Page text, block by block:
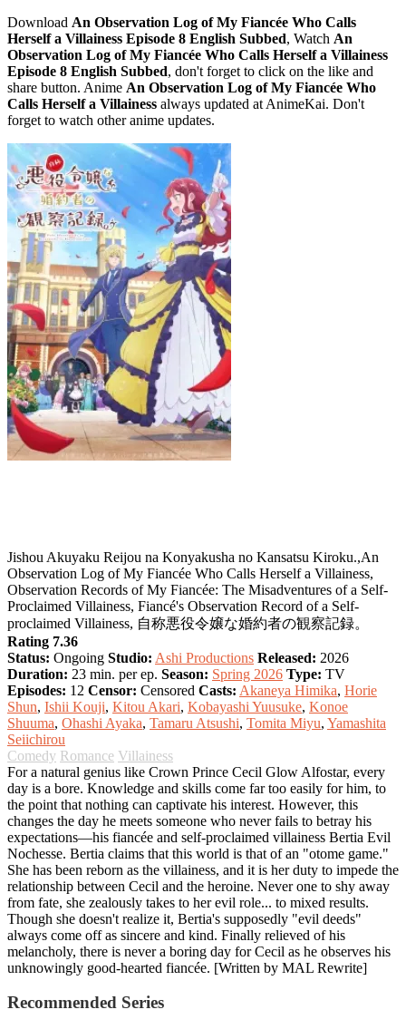
Download An Observation Log of My Fiancée Who Calls
Herself a Villainess Episode 8 English Subbed, Watch An
Observation Log of My Fiancée Who Calls Herself a Villainess
Episode 8 English Subbed, don't forget to click on the like and
share button. Anime An Observation Log of My Fiancée Who
Calls Herself a Villainess always updated at AnimeKai. Don't
forget to watch other anime updates.
Jishou Akuyaku Reijou na Konyakusha no Kansatsu Kiroku.,An
Observation Log of My Fiancée Who Calls Herself a Villainess,
Observation Records of My Fiancée: The Misadventures of a Self-
Proclaimed Villainess, Fiancé's Observation Record of a Self-
proclaimed Villainess, 自称悪役令嬢な婚約者の観察記録。
Rating 7.36
Status: Ongoing Studio: Ashi Productions Released: 2026
Duration: 23 min. per ep. Season: Spring 2026 Type: TV
Episodes: 12 Censor: Censored Casts: Akaneya Himika, Horie
Shun, Ishii Kouji, Kitou Akari, Kobayashi Yuusuke, Konoe
Shuuma, Ohashi Ayaka, Tamaru Atsushi, Tomita Miyu, Yamashita
Seiichirou
Comedy Romance Villainess
For a natural genius like Crown Prince Cecil Glow Alfostar, every
day is a bore. Knowledge and skills come far too easily for him, to
the point that nothing can captivate his interest. However, this
changes the day he meets someone who never fails to betray his
expectations—his fiancée and self-proclaimed villainess Bertia Evil
Nochesse. Bertia claims that this world is that of an "otome game."
She has been reborn as the villainess, and it is her duty to impede the
relationship between Cecil and the heroine. Never one to shy away
from fate, she zealously takes to her evil role... to mixed results.
Though she doesn't realize it, Bertia's supposedly "evil deeds"
always come off as sincere and kind. Finally relieved of his
melancholy, there is never a boring day for Cecil as he observes his
unknowingly good-hearted fiancée. [Written by MAL Rewrite]
Recommended Series